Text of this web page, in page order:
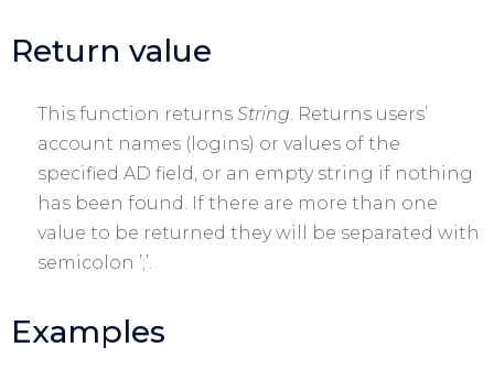
Return value
This function returns String. Returns users’
account names (logins) or values of the
specified AD field, or an empty string if nothing
has been found. If there are more than one
value to be returned they will be separated with
semicolon ’;’.
Examples